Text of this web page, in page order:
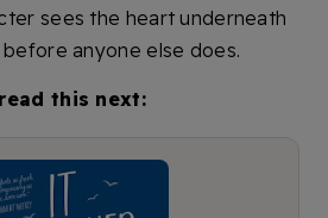
sees the heart underneath
anyone else does.
this next: